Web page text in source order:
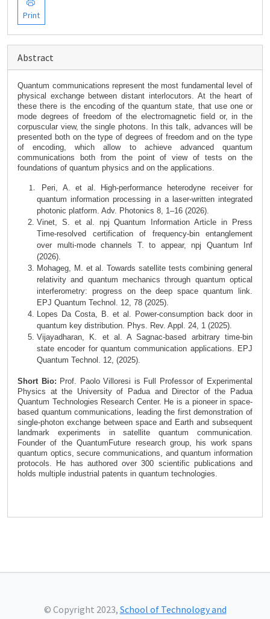
Print
Abstract
Quantum communications represent the most fundamental level of
physical exchange between distant interlocutors.At the heart of
these there is the encoding of the quantum state, that use one or
mode degrees of freedom of the electromagnetic field or, in the
corpuscular view, the single photons.
In this talk, advances will be
presented both on the type of degrees of freedom and on the type
of encoding, which allow to achieve advanced quantum
communications both from the point of view of tests on the
foundations of quantum physics and on the applications.
Peri, A. et al. High-performance heterodyne receiver for
quantum information processing in a laser-written integrated
photonic platform. Adv. Photonics 8, 1–16 (2026).
Vinet, S. et al. npj Quantum Information Article in Press
Time-resolved certification of frequency-bin entanglement
over multi-mode channels T. to appear, npj Quantum Inf
(2026).
Mohageg, M. et al. Towards satellite tests combining general
relativity and quantum mechanics through quantum optical
interferometry: progress on the deep space quantum link.
EPJ Quantum Technol. 12, 78 (2025).
Lopes Da Costa, B. et al. Power-consumption back door in
quantum key distribution. Phys. Rev. Appl. 24, 1 (2025).
Vijayadharan, K. et al. A Sagnac-based arbitrary time-bin
state encoder for quantum communication applications. EPJ
Quantum Technol. 12, (2025).
Short Bio: Prof. Paolo Villoresi is Full Professor of Experimental
Physics at the University of Padua and Director of the Padua
Quantum Technologies Research Center. He is a pioneer in space-
based quantum communications, leading the first demonstration of
single-photon exchange between space and Earth and subsequent
landmark experiments in satellite quantum communication.
Founder of the QuantumFuture research group, his work spans
quantum optics, secure communications, and quantum information
protocols. He has authored over 300 scientific publications and
holds multiple industrial patents in quantum technologies.
© Copyright 2023, School of Technology and